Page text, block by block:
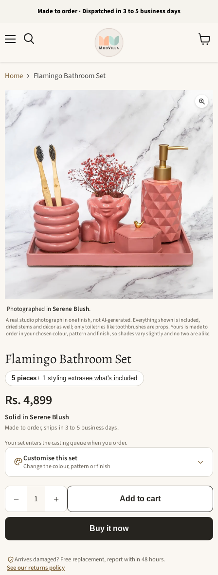
Made to order · Dispatched in 3 to 5 business days
Home Flamingo Bathroom Set
Photographed inSerene Blush.
A real studio photograph in one finish, not AI-generated. Everything shown is included,
dried stems and décor as well; only toiletries like toothbrushes are props. Yours is made to
order in your chosen colour, pattern and finish, so shades vary slightly and no two are alike.
Flamingo Bathroom Set
5 pieces+ 1 styling extrasee what's included
Rs. 4,899
Solid in Serene Blush
Made to order, ships in 3 to 5 business days.
Your set enters the casting queue when you order.
Customise this set
Change the colour, pattern or finish
− 1 + Add to cart
Buy it now
Arrives damaged? Free replacement, report within 48 hours.
See our returns policy